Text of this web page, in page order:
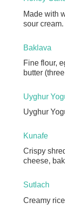
Made with
sour cream.
Baklava
Fine flour,
butter
Uyghur
Uyghur
Kunafe
Crispy
cheese,
Sutlach
Creamy